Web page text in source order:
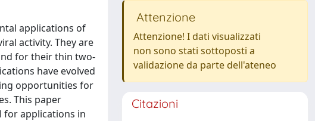
applications of
activity. They are
for their thin two-
have evolved
opportunities for
This paper
for applications in
Attenzione
Attenzione! I dati visualizzati
non sono stati sottoposti a
validazione da parte dell'ateneo
Citazioni